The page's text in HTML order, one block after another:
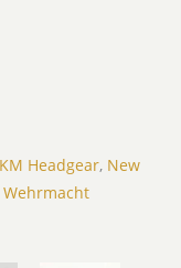
Headgear, New
Wehrmacht